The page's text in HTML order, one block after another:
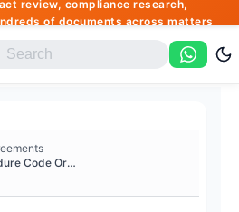
review, compliance research,
of documents across matters
Civil Procedure Code Order For...